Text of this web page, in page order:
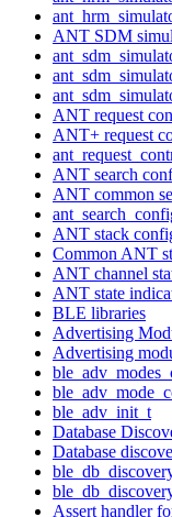
ANT SDM
ANT request
ANT+ request
ANT search
ANT common
ANT stack
Common ANT
ANT channel
ANT state
BLE libraries
Advertising
Advertising
ble_adv_init_t
Database
Database
Assert handler